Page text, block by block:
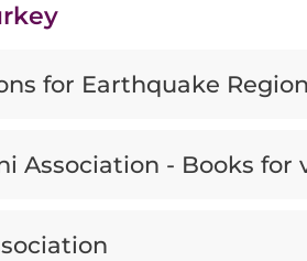
for Earthquake
Association - Books for